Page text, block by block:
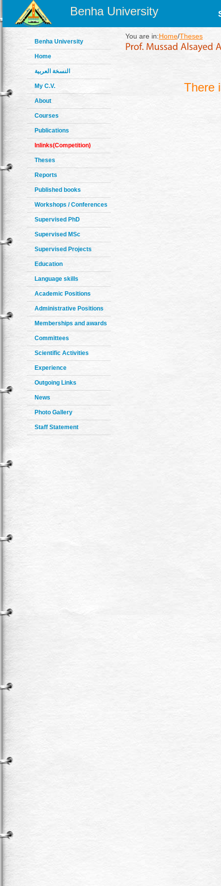
Benha University
Benha University
Home
النسخة العربية
My C.V.
About
Courses
Publications
Inlinks(Competition)
Theses
Reports
Published books
Workshops / Conferences
Supervised PhD
Supervised MSc
Supervised Projects
Education
Language skills
Academic Positions
Administrative Positions
Memberships and awards
Committees
Scientific Activities
Experience
Outgoing Links
News
Photo Gallery
Staff Statement
You are in:Home/Theses
There